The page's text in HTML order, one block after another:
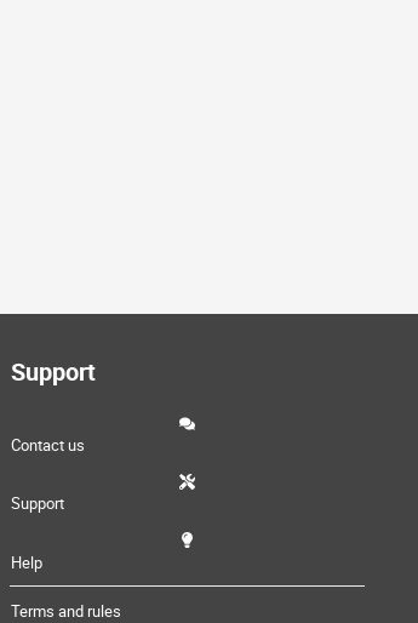
Support
Contact us
Support
Help
Terms and rules